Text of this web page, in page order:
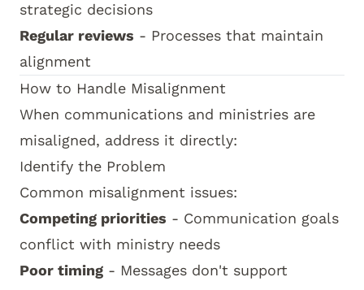
strategic decisions
Regular reviews - Processes that maintain
alignment
How to Handle Misalignment
When communications and ministries are
misaligned, address it directly:
Identify the Problem
Common misalignment issues:
Competing priorities - Communication goals
conflict with ministry needs
Poor timing - Messages don't support